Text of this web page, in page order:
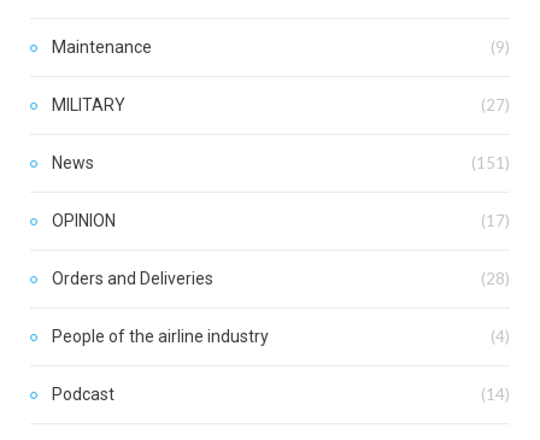
Maintenance (9)
MILITARY (27)
News (151)
OPINION (17)
Orders and Deliveries (28)
People of the airline industry (4)
Podcast (14)